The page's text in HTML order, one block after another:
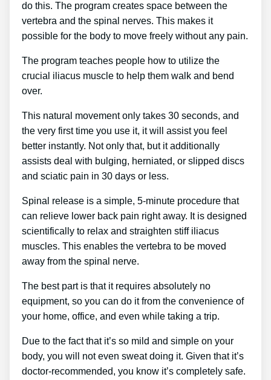
do this. The program creates space between the
vertebra and the spinal nerves. This makes it
possible for the body to move freely without any pain.
The program teaches people how to utilize the
crucial iliacus muscle to help them walk and bend
over.
This natural movement only takes 30 seconds, and
the very first time you use it, it will assist you feel
better instantly. Not only that, but it additionally
assists deal with bulging, herniated, or slipped discs
and sciatic pain in 30 days or less.
Spinal release is a simple, 5-minute procedure that
can relieve lower back pain right away. It is designed
scientifically to relax and straighten stiff iliacus
muscles. This enables the vertebra to be moved
away from the spinal nerve.
The best part is that it requires absolutely no
equipment, so you can do it from the convenience of
your home, office, and even while taking a trip.
Due to the fact that it’s so mild and simple on your
body, you will not even sweat doing it. Given that it’s
doctor-recommended, you know it’s completely safe.